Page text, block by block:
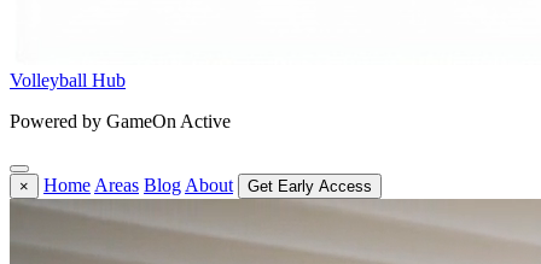
Volleyball Hub
Powered by GameOn Active
× Home Areas Blog About Get Early Access